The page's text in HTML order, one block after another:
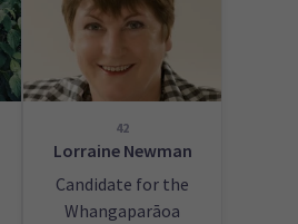
42
Lorraine Newman
Candidate for the
Whangaparāoa